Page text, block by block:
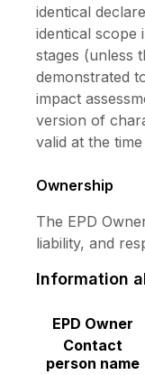
identical
identical scope
stages (unless
demonstrated
impact
version of
valid at the
Ownership
The EPD
liability, and
Information
EPD Owner
Contact
person name